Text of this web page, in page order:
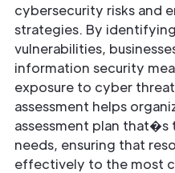
cybersecurity risks and
strategies. By
vulnerabilities,
information security
exposure to cyber
assessment helps
assessment plan
needs, ensuring that
effectively to the most